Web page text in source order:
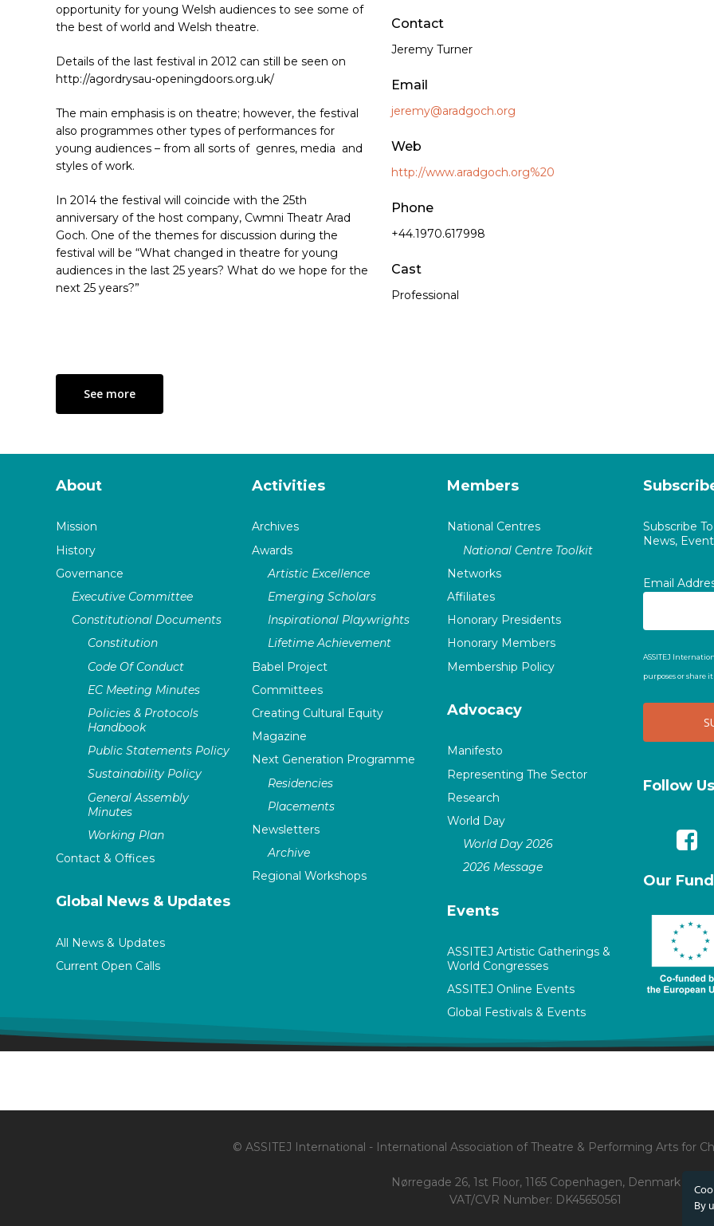
opportunity for young Welsh audiences to see some of
the best of world and Welsh theatre.
Details of the last festival in 2012 can still be seen on
http://agordrysau-openingdoors.org.uk/
The main emphasis is on theatre; however, the festival
also programmes other types of performances for
young audiences – from all sorts of genres, media and
styles of work.
In 2014 the festival will coincide with the 25th
anniversary of the host company, Cwmni Theatr Arad
Goch. One of the themes for discussion during the
festival will be “What changed in theatre for young
audiences in the last 25 years? What do we hope for the
next 25 years?”
Contact
Jeremy Turner
Email
jeremy@aradgoch.org
Web
http://www.aradgoch.org%20
Phone
+44.1970.617998
Cast
Professional
See more
About
Mission
History
Governance
Executive Committee
Constitutional Documents
Constitution
Code Of Conduct
EC Meeting Minutes
Policies & Protocols
Handbook
Public Statements Policy
Sustainability Policy
General Assembly
Minutes
Working Plan
Contact & Offices
Global News & Updates
All News & Updates
Current Open Calls
Activities
Archives
Awards
Artistic Excellence
Emerging Scholars
Inspirational Playwrights
Lifetime Achievement
Babel Project
Committees
Creating Cultural Equity
Magazine
Next Generation Programme
Residencies
Placements
Newsletters
Archive
Regional Workshops
Members
National Centres
National Centre Toolkit
Networks
Affiliates
Honorary Presidents
Honorary Members
Membership Policy
Advocacy
Manifesto
Representing The Sector
Research
World Day
World Day 2026
2026 Message
Events
ASSITEJ Artistic Gatherings &
World Congresses
ASSITEJ Online Events
Global Festivals & Events
Subscribe
News,
Email
ASSITEJ
purposes or share
Follow
Our
© ASSITEJ International - International Association of Theatre & Performing Arts for
Nørregade 26, 1st Floor, 1165 Copenhagen, Denmark
VAT/CVR Number: DK45650561
By